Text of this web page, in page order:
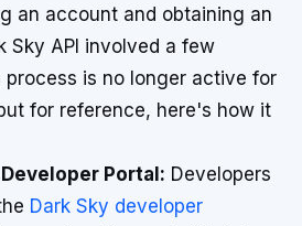
an account and obtaining an
Sky API involved a few
is no longer active for
for reference, here's how it
Portal: Developers
Dark Sky developer